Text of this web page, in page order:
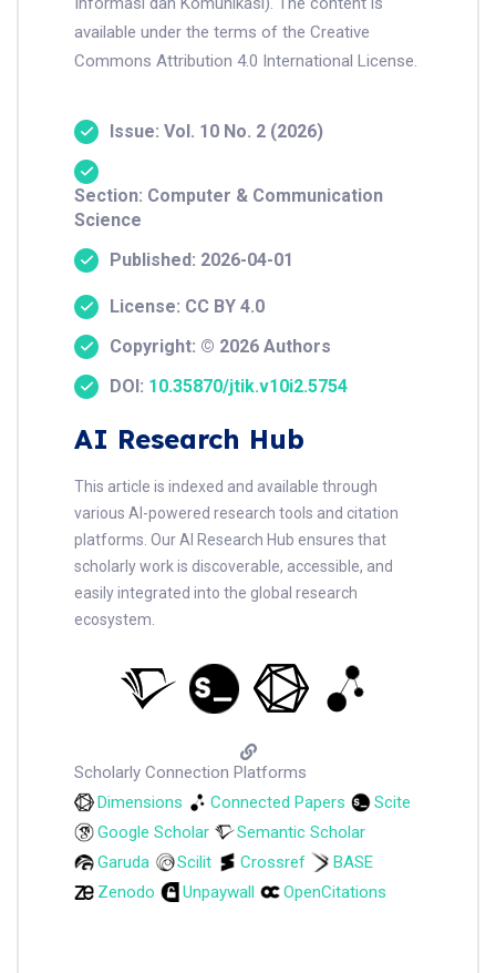
available under the terms of the Creative
Commons Attribution 4.0 International License.
Issue: Vol. 10 No. 2 (2026)
Section: Computer & Communication
Science
Published: 2026-04-01
License: CC BY 4.0
Copyright: © 2026 Authors
DOI: 10.35870/jtik.v10i2.5754
AI Research Hub
This article is indexed and available through
various AI-powered research tools and citation
platforms. Our AI Research Hub ensures that
scholarly work is discoverable, accessible, and
easily integrated into the global research
ecosystem.
Scholarly Connection Platforms
Dimensions
Connected Papers
Scite
Google Scholar
Semantic Scholar
Garuda
Scilit Crossref
BASE
Zenodo
Unpaywall OpenCitations